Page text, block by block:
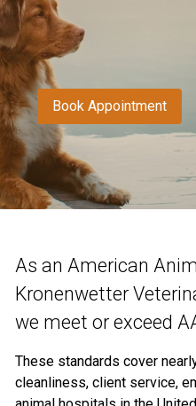
Book Appointment
As an American
Kronenwetter
we meet or exceed
These standards cover
cleanliness, client service,